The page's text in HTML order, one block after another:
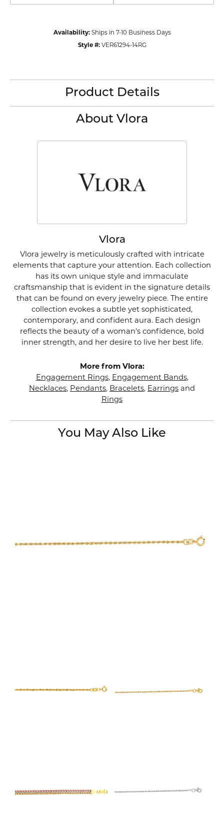
Availability: Ships in 7-10 Business Days
Style #: VER61294-14RG
Product Details
About Vlora
Vlora
Vlora jewelry is meticulously crafted with intricate
elements that capture your attention. Each collection
has its own unique style and immaculate
craftsmanship that is evident in the signature details
that can be found on every jewelry piece. The entire
collection evokes a subtle yet sophisticated,
contemporary, and confident aura. Each design
reflects the beauty of a woman's confidence, bold
inner strength, and her desire to live her best life.
More from Vlora:
Engagement Rings, Engagement Bands,
Necklaces, Pendants, Bracelets, Earrings and
Rings
You May Also Like